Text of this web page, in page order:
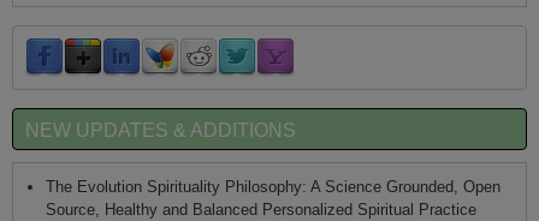
NEW UPDATES & ADDITIONS
The Evolution Spirituality Philosophy: A Science Grounded, Open
Source, Healthy and Balanced Personalized Spiritual Practice